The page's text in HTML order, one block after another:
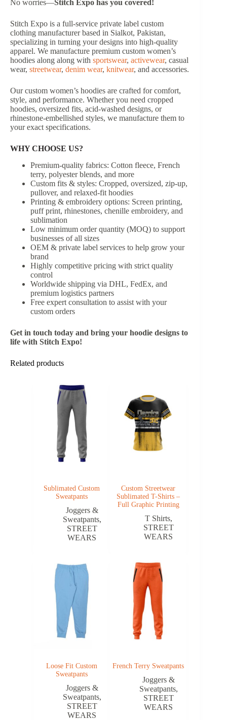
No worries—Stitch Expo has you covered!
Stitch Expo is a full-service private label custom
clothing manufacturer based in Sialkot, Pakistan,
specializing in turning your designs into high-quality
apparel. We manufacture premium custom women’s
hoodies along along with sportswear, activewear, casual
wear, streetwear, denim wear, knitwear, and accessories.
Our custom women’s hoodies are crafted for comfort,
style, and performance. Whether you need cropped
hoodies, oversized fits, acid-washed designs, or
rhinestone-embellished styles, we manufacture them to
your exact specifications.
WHY CHOOSE US?
Premium-quality fabrics: Cotton fleece, French
terry, polyester blends, and more
Custom fits & styles: Cropped, oversized, zip-up,
pullover, and relaxed-fit hoodies
Printing & embroidery options: Screen printing,
puff print, rhinestones, chenille embroidery, and
sublimation
Low minimum order quantity (MOQ) to support
businesses of all sizes
OEM & private label services to help grow your
brand
Highly competitive pricing with strict quality
control
Worldwide shipping via DHL, FedEx, and
premium logistics partners
Free expert consultation to assist with your
custom orders
Get in touch today and bring your hoodie designs to
life with Stitch Expo!
Related products
Sublimated Custom
Sweatpants
Joggers &
Sweatpants,
STREET
WEARS
Custom Streetwear
Sublimated T-Shirts –
Full Graphic Printing
T Shirts,
STREET
WEARS
Loose Fit Custom
Sweatpants
Joggers &
Sweatpants,
STREET
WEARS
French Terry Sweatpants
Joggers &
Sweatpants,
STREET
WEARS